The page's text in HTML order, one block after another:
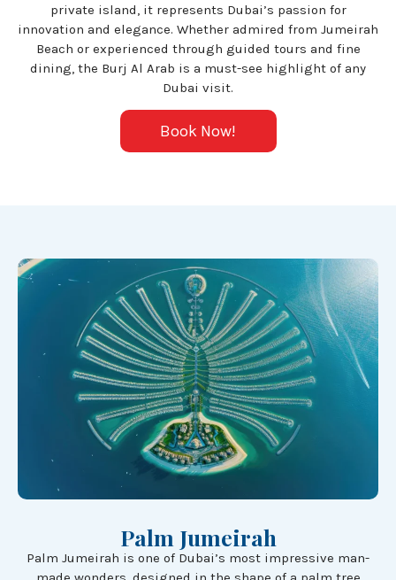
private island, it represents Dubai’s passion for
innovation and elegance. Whether admired from Jumeirah
Beach or experienced through guided tours and fine
dining, the Burj Al Arab is a must-see highlight of any
Dubai visit.
Book Now!
Palm Jumeirah
Palm Jumeirah is one of Dubai’s most impressive man-